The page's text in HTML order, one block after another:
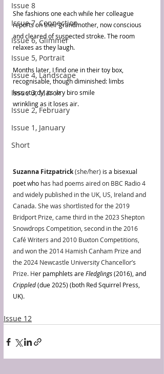
Issue 8
Issue 7, Connection
Issue 6, Glimmer
Issue 5, Portrait
Issue 4, Landscape
Issue 3, March
Issue 2, February
Issue 1, January
Short
She fashions one each while her colleague
reports on their grandmother, now conscious
and cleared of suspected stroke. The room
relaxes as they laugh.
Months later, I find one in their toy box,
recognisable, though diminished: limbs
less sturdy, its wry biro smile
wrinkling as it loses air.
Suzanna Fitzpatrick (she/her) is a bisexual
poet who has had poems aired on BBC Radio 4
and widely published in the UK, US, Ireland and
Canada. She was shortlisted for the 2019
Bridport Prize, came third in the 2023 Shepton
Snowdrops Competition, second in the 2016
Café Writers and 2010 Buxton Competitions,
and won the 2014 Hamish Canham Prize and
the 2024 Newcastle University Chancellor’s
Prize. Her pamphlets are Fledglings (2016), and
Crippled (due 2025) (both Red Squirrel Press,
UK).
Issue 12